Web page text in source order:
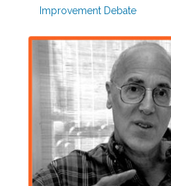
Improvement Debate